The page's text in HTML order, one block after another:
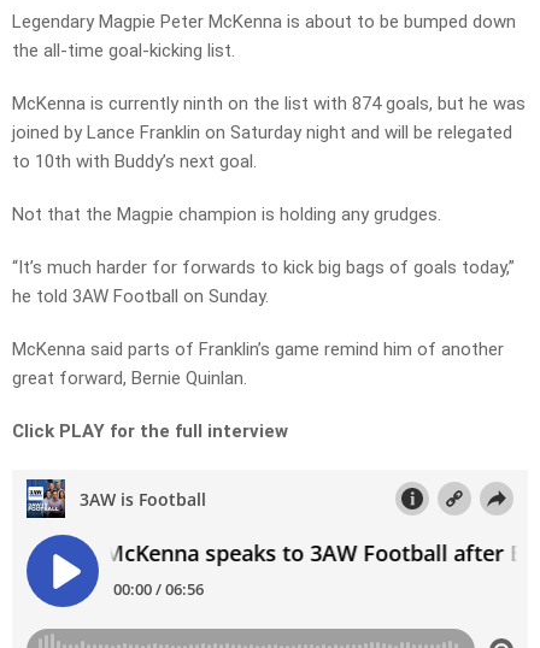
Legendary Magpie Peter McKenna is about to be bumped down
the all-time goal-kicking list.
McKenna is currently ninth on the list with 874 goals, but he was
joined by Lance Franklin on Saturday night and will be relegated
to 10th with Buddy’s next goal.
Not that the Magpie champion is holding any grudges.
“It’s much harder for forwards to kick big bags of goals today,”
he told 3AW Football on Sunday.
McKenna said parts of Franklin’s game remind him of another
great forward, Bernie Quinlan.
Click PLAY for the full interview